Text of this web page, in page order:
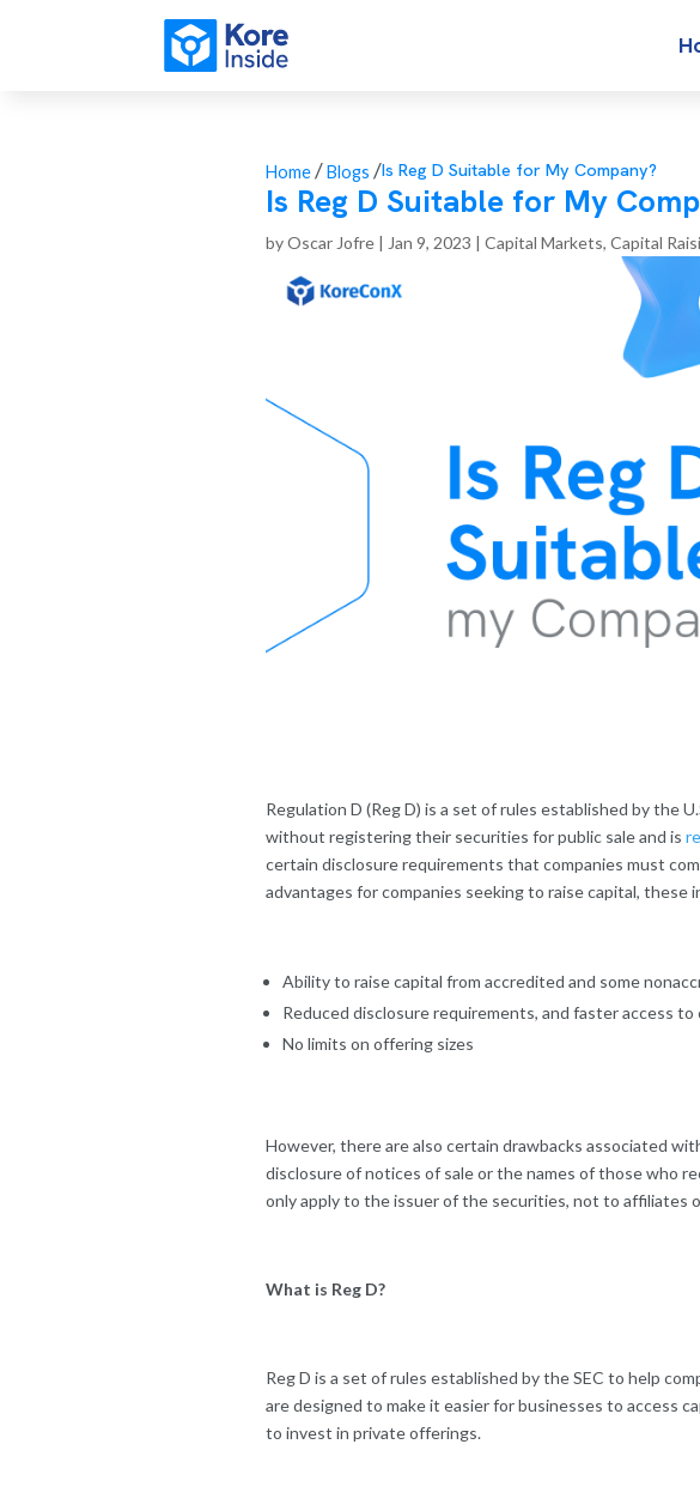
Home/Blogs /Is Reg D Suitable for My Company?
Is Reg D Suitable for My
byOscar Jofre | Jan 9, 2023 | Capital Markets, Capital
Regulation D (Reg D) is a set of rules established by the
without registering their securities for public sale and is
certain disclosure requirements that companies must
advantages for companies seeking to raise capital, these
Ability to raise capital from accredited and some
Reduced disclosure requirements, and faster access to
No limits on offering sizes
However, there are also certain drawbacks associated
disclosure of notices of sale or the names of those who
only apply to the issuer of the securities, not to affiliates
What is Reg D?
Reg D is a set of rules established by the SEC to help
are designed to make it easier for businesses to access
to invest in private offerings.